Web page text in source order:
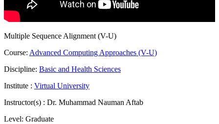
Multiple Sequence Alignment (V-U)
Course: Advanced Computing Approaches (V-U)
Discipline: Basic and Health Sciences
Institute : Virtual University
Instructor(s) : Dr. Muhammad Nauman Aftab
Level: Graduate